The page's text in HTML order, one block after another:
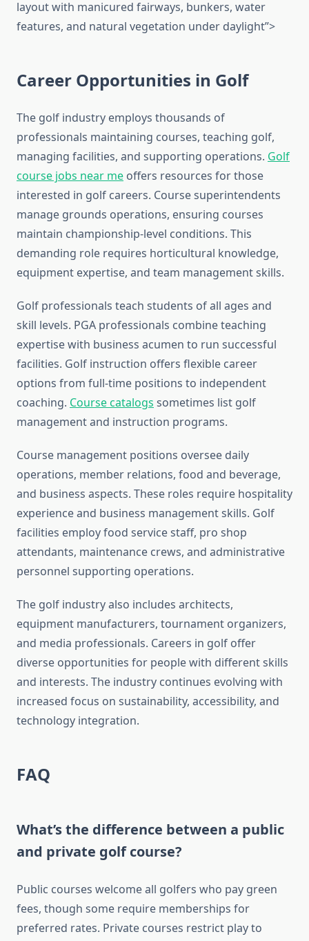
layout with manicured fairways, bunkers, water
features, and natural vegetation under daylight”>
Career Opportunities in Golf
The golf industry employs thousands of
professionals maintaining courses, teaching golf,
managing facilities, and supporting operations. Golf
course jobs near me offers resources for those
interested in golf careers. Course superintendents
manage grounds operations, ensuring courses
maintain championship-level conditions. This
demanding role requires horticultural knowledge,
equipment expertise, and team management skills.
Golf professionals teach students of all ages and
skill levels. PGA professionals combine teaching
expertise with business acumen to run successful
facilities. Golf instruction offers flexible career
options from full-time positions to independent
coaching. Course catalogs sometimes list golf
management and instruction programs.
Course management positions oversee daily
operations, member relations, food and beverage,
and business aspects. These roles require hospitality
experience and business management skills. Golf
facilities employ food service staff, pro shop
attendants, maintenance crews, and administrative
personnel supporting operations.
The golf industry also includes architects,
equipment manufacturers, tournament organizers,
and media professionals. Careers in golf offer
diverse opportunities for people with different skills
and interests. The industry continues evolving with
increased focus on sustainability, accessibility, and
technology integration.
FAQ
What’s the difference between a public
and private golf course?
Public courses welcome all golfers who pay green
fees, though some require memberships for
preferred rates. Private courses restrict play to